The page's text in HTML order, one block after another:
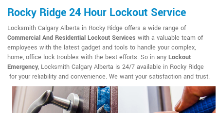
Rocky Ridge 24 Hour Lockout Service
Locksmith Calgary Alberta in Rocky Ridge offers a wide range of
Commercial And Residential Lockout Services with a valuable team of
employees with the latest gadget and tools to handle your complex,
home, office lock troubles with the best efforts. So in any Lockout
Emergency, Locksmith Calgary Alberta is 24/7 available in Rocky Ridge
for your reliability and convenience. We want your satisfaction and trust.